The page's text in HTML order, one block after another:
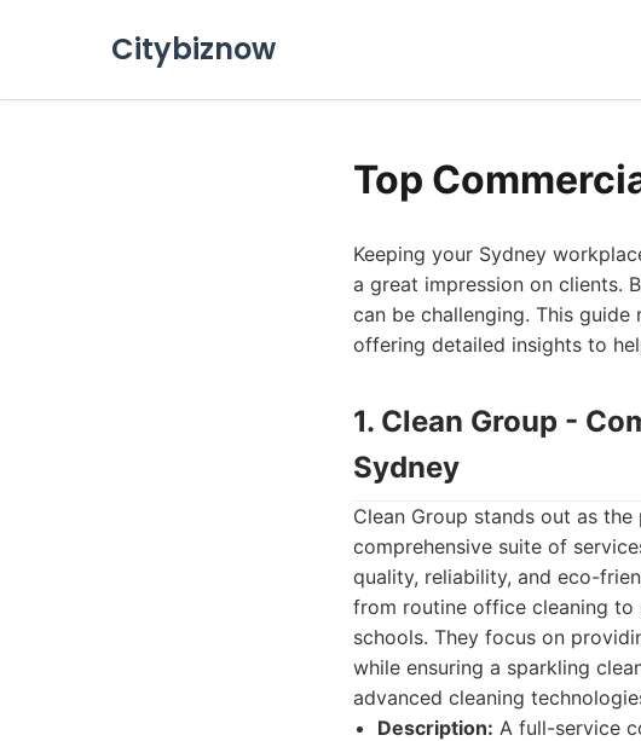
Citybiznow
Top
Keeping your Sydney
a great impression on clients.
can be challenging. This
offering detailed insights to
1. Clean Group -
Sydney
Clean Group stands out as
comprehensive suite of
quality, reliability, and eco-
from routine office cleaning to
schools. They focus on
while ensuring a sparkling
advanced cleaning
Description: A full-service